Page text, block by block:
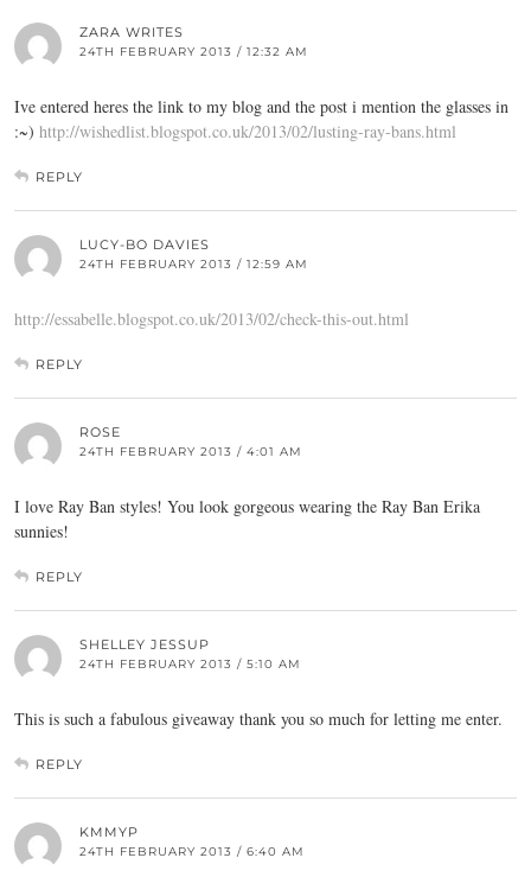
ZARA WRITES
24TH FEBRUARY 2013 / 12:32 AM
Ive entered heres the link to my blog and the post i mention the glasses in
:~) http://wishedlist.blogspot.co.uk/2013/02/lusting-ray-bans.html
REPLY
LUCY-BO DAVIES
24TH FEBRUARY 2013 / 12:59 AM
http://essabelle.blogspot.co.uk/2013/02/check-this-out.html
REPLY
ROSE
24TH FEBRUARY 2013 / 4:01 AM
I love Ray Ban styles! You look gorgeous wearing the Ray Ban Erika
sunnies!
REPLY
SHELLEY JESSUP
24TH FEBRUARY 2013 / 5:10 AM
This is such a fabulous giveaway thank you so much for letting me enter.
REPLY
KMMYP
24TH FEBRUARY 2013 / 6:40 AM